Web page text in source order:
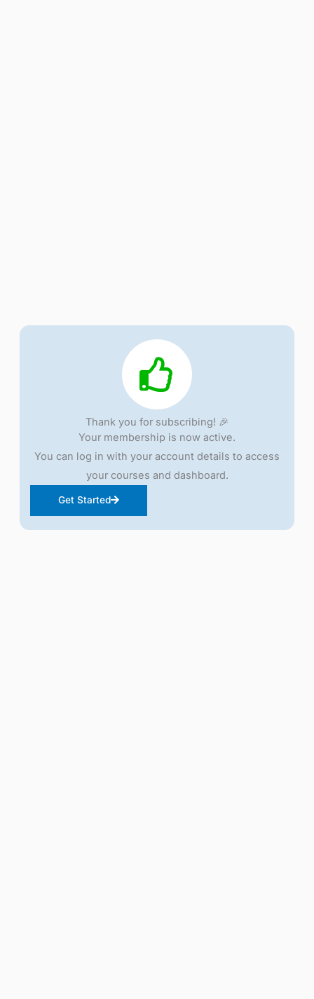
Thank you for subscribing! 🎉
Your membership is now active.
You can log in with your account details to access
your courses and dashboard.
Get Started